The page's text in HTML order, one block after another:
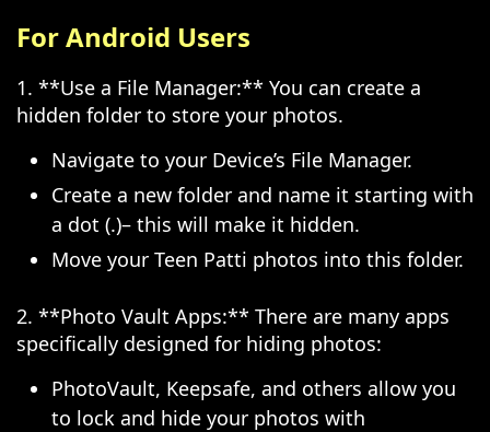
For Android Users
1. **Use a File Manager:** You can create a
hidden folder to store your photos.
Navigate to your Device’s File Manager.
Create a new folder and name it starting with
a dot (.)– this will make it hidden.
Move your Teen Patti photos into this folder.
2. **Photo Vault Apps:** There are many apps
specifically designed for hiding photos:
PhotoVault, Keepsafe, and others allow you
to lock and hide your photos with